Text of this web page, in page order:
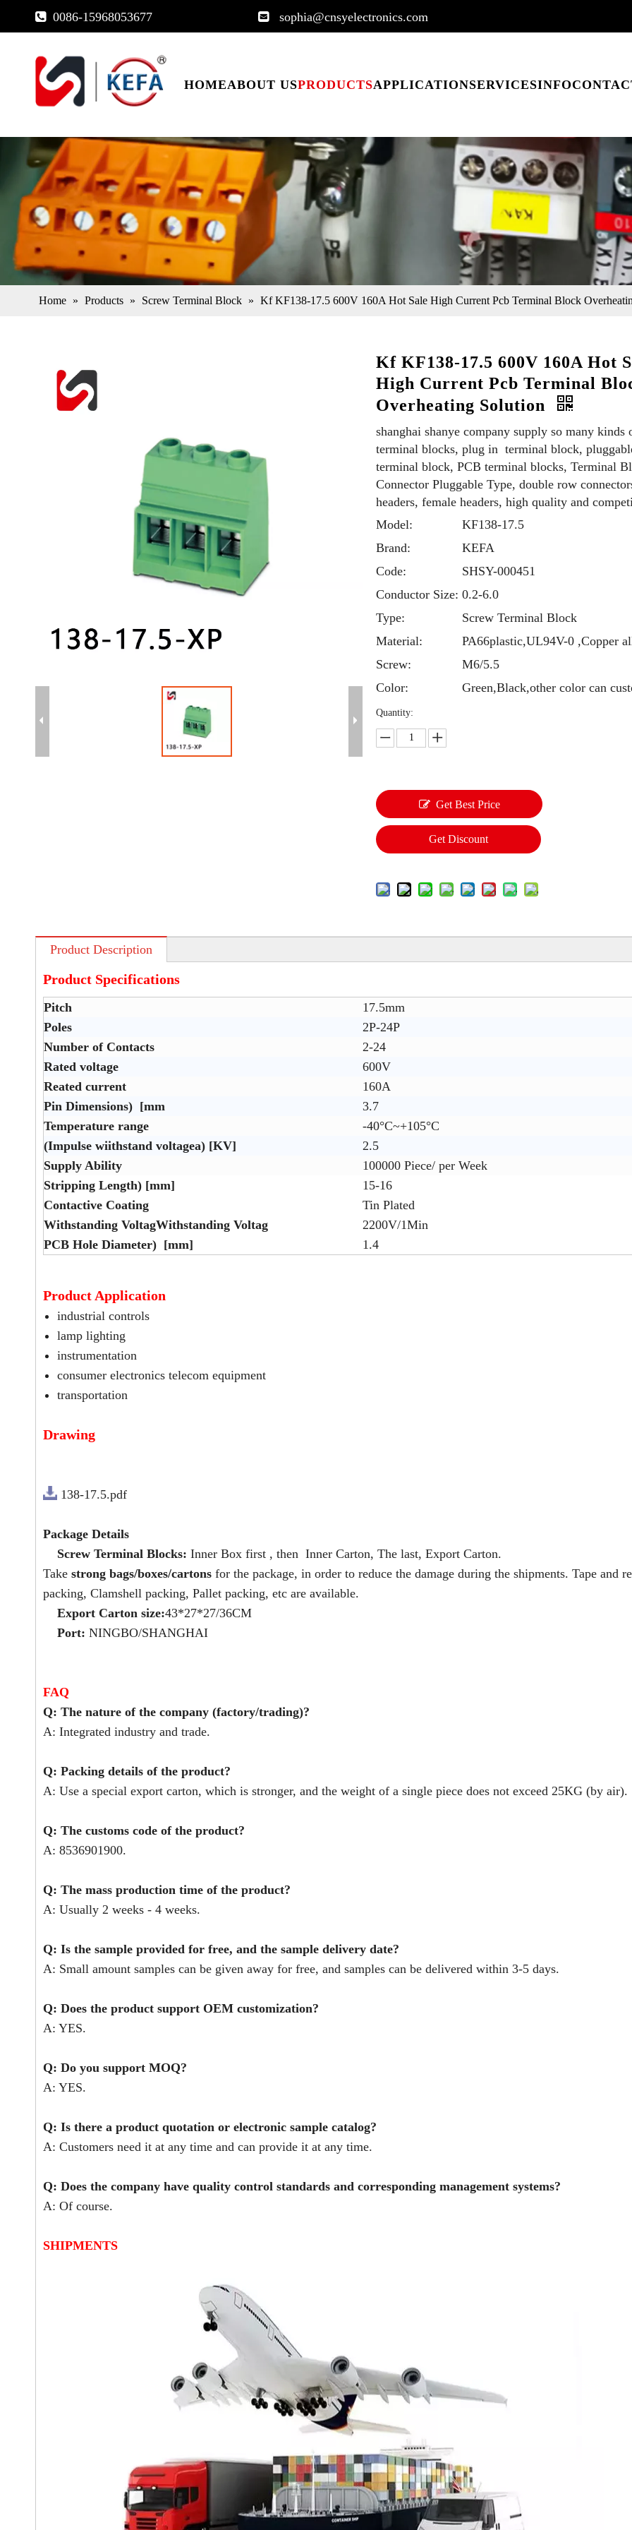
 0086-15968053677  sophia@cnsyelectronics.com
HOMEABOUT USPRODUCTSAPPLICATIONSERVICESINFO
Home » Products » Screw Terminal Block » Kf KF138-17.5 600V 160A Hot Sale High Current Pcb Terminal Block
Kf KF138-17.5 600V 160A Hot
High Current Pcb Terminal
Overheating Solution
shanghai shanye company supply so many kinds
terminal blocks, plug in terminal block,
terminal block, PCB terminal blocks, Terminal
Connector Pluggable Type, double row
headers, female headers, high quality and
Model:
KF138-17.5
Brand:
KEFA
Code:
SHSY-000451
Conductor Size: 0.2-6.0
Type:
Screw Terminal Block
Material:
PA66plastic,UL94V-0 ,Copper
Screw:
M6/5.5
Color:
Green,Black,other color can
Quantity:
Get Best Price
Get Discount
Product Description
Product Specifications
Pitch
17.5mm
Poles
2P-24P
Number of Contacts
2-24
Rated voltage
600V
Reated current
160A
Pin Dimensions) [mm
3.7
Temperature range
-40°C~+105°C
(Impulse wiithstand voltagea) [KV]
2.5
Supply Ability
100000 Piece/ per Week
Stripping Length) [mm]
15-16
Contactive Coating
Tin Plated
Withstanding VoltagWithstanding Voltag
2200V/1Min
PCB Hole Diameter) [mm]
1.4
Product Application
industrial controls
lamp lighting
instrumentation
consumer electronics telecom equipment
transportation
Drawing
138-17.5.pdf
Package Details
Screw Terminal Blocks: Inner Box first , then Inner Carton, The last, Export Carton.
Take strong bags/boxes/cartons for the package, in order to reduce the damage during the shipments. Tape and
packing, Clamshell packing, Pallet packing, etc are available.
Export Carton size:43*27*27/36CM
Port: NINGBO/SHANGHAI
FAQ
Q: The nature of the company (factory/trading)?
A: Integrated industry and trade.
Q: Packing details of the product?
A: Use a special export carton, which is stronger, and the weight of a single piece does not exceed 25KG (by air).
Q: The customs code of the product?
A: 8536901900.
Q: The mass production time of the product?
A: Usually 2 weeks - 4 weeks.
Q: Is the sample provided for free, and the sample delivery date?
A: Small amount samples can be given away for free, and samples can be delivered within 3-5 days.
Q: Does the product support OEM customization?
A: YES.
Q: Do you support MOQ?
A: YES.
Q: Is there a product quotation or electronic sample catalog?
A: Customers need it at any time and can provide it at any time.
Q: Does the company have quality control standards and corresponding management systems?
A: Of course.
SHIPMENTS